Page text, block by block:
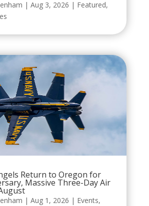
| Aug 3, 2026 | Featured,
Return to Oregon for
Massive Three-Day Air
| Aug 1, 2026 | Events,